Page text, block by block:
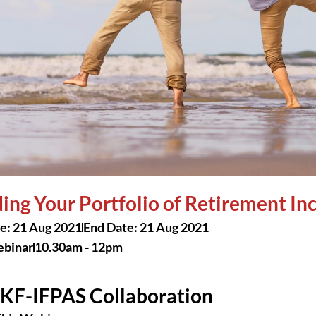
Your Portfolio of Retirement
21 Aug 2021End Date: 21 Aug 2021
10.30am - 12pm
IFPAS Collaboration